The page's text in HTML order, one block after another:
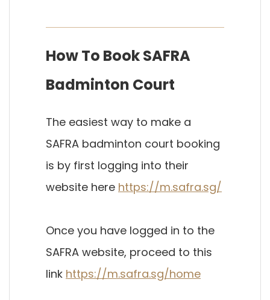
How To Book SAFRA
Badminton Court
The easiest way to make a
SAFRA badminton court booking
is by first logging into their
website here https://m.safra.sg/
Once you have logged in to the
SAFRA website, proceed to this
link https://m.safra.sg/home